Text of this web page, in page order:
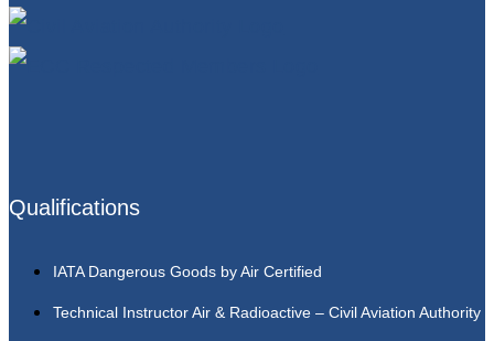
Qualifications
IATA Dangerous Goods by Air Certified
Technical Instructor Air & Radioactive – Civil Aviation Authority